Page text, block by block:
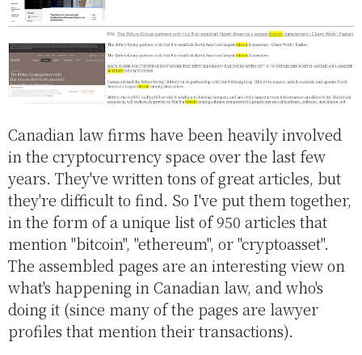
Canadian law firms have been heavily involved
in the cryptocurrency space over the last few
years. They've written tons of great articles, but
they're difficult to find. So I've put them together,
in the form of a unique list of 950 articles that
mention "bitcoin", "ethereum", or "cryptoasset".
The assembled pages are an interesting view on
what's happening in Canadian law, and who's
doing it (since many of the pages are lawyer
profiles that mention their transactions).